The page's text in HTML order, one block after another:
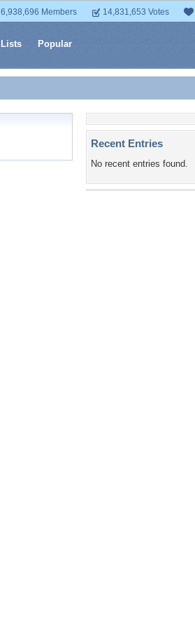
6,938,696 Members 14,831,653 Votes
Lists Popular
Recent Entries
No recent entries found.